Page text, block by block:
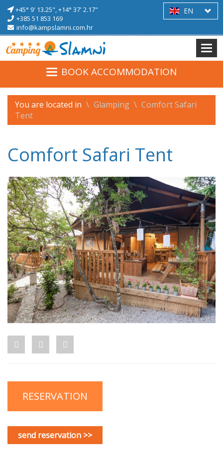
+45° 9' 13.25",+14° 37' 2.17" EN
+385 51 853 169
info@kampslamni.com.hr
BOOK ACCOMMODATION
You are located in Glamping
Comfort Safari
Tent
Comfort Safari Tent
RESERVATION
send reservation >>